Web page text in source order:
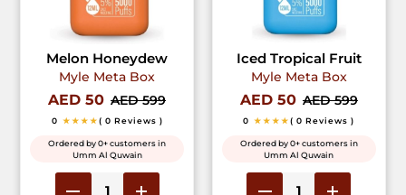
Melon Honeydew
Myle Meta Box
AED 50 AED 599
0 ★★★★( 0 Reviews )
Ordered by 0+ customers in
Umm Al Quwain
Iced Tropical Fruit
Myle Meta Box
AED 50 AED 599
0 ★★★★( 0 Reviews )
Ordered by 0+ customers in
Umm Al Quwain